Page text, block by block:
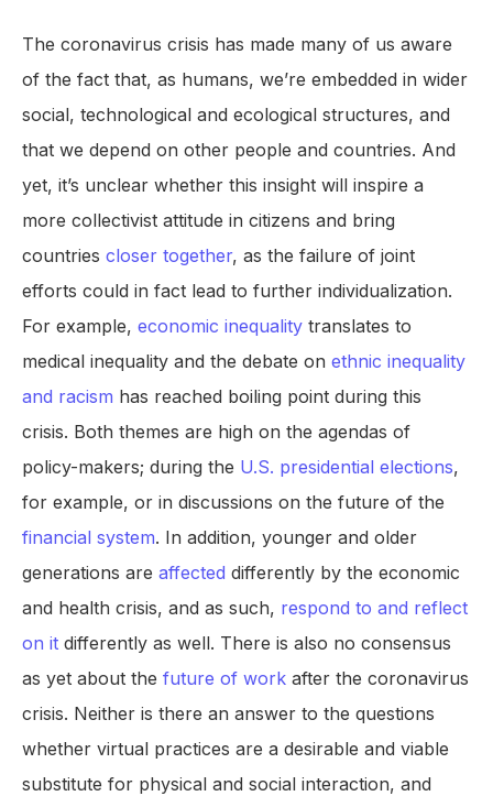
The coronavirus crisis has made many of us aware
of the fact that, as humans, we’re embedded in wider
social, technological and ecological structures, and
that we depend on other people and countries. And
yet, it’s unclear whether this insight will inspire a
more collectivist attitude in citizens and bring
countries closer together, as the failure of joint
efforts could in fact lead to further individualization.
For example, economic inequality translates to
medical inequality and the debate on ethnic inequality
and racism has reached boiling point during this
crisis. Both themes are high on the agendas of
policy-makers; during the U.S. presidential elections,
for example, or in discussions on the future of the
financial system. In addition, younger and older
generations are affected differently by the economic
and health crisis, and as such, respond to and reflect
on it differently as well. There is also no consensus
as yet about the future of work after the coronavirus
crisis. Neither is there an answer to the questions
whether virtual practices are a desirable and viable
substitute for physical and social interaction, and